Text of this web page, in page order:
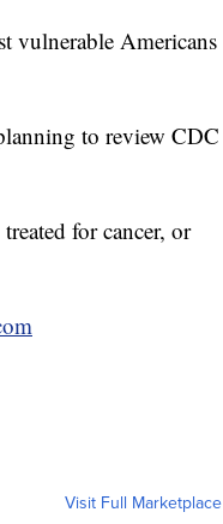
vulnerable Americans
to review CDC
for cancer, or
Visit Full Marketplace